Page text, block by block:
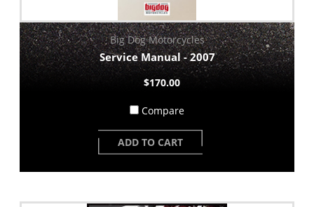
Big Dog Motorcycles
Service Manual - 2007
$170.00
Compare
ADD TO CART